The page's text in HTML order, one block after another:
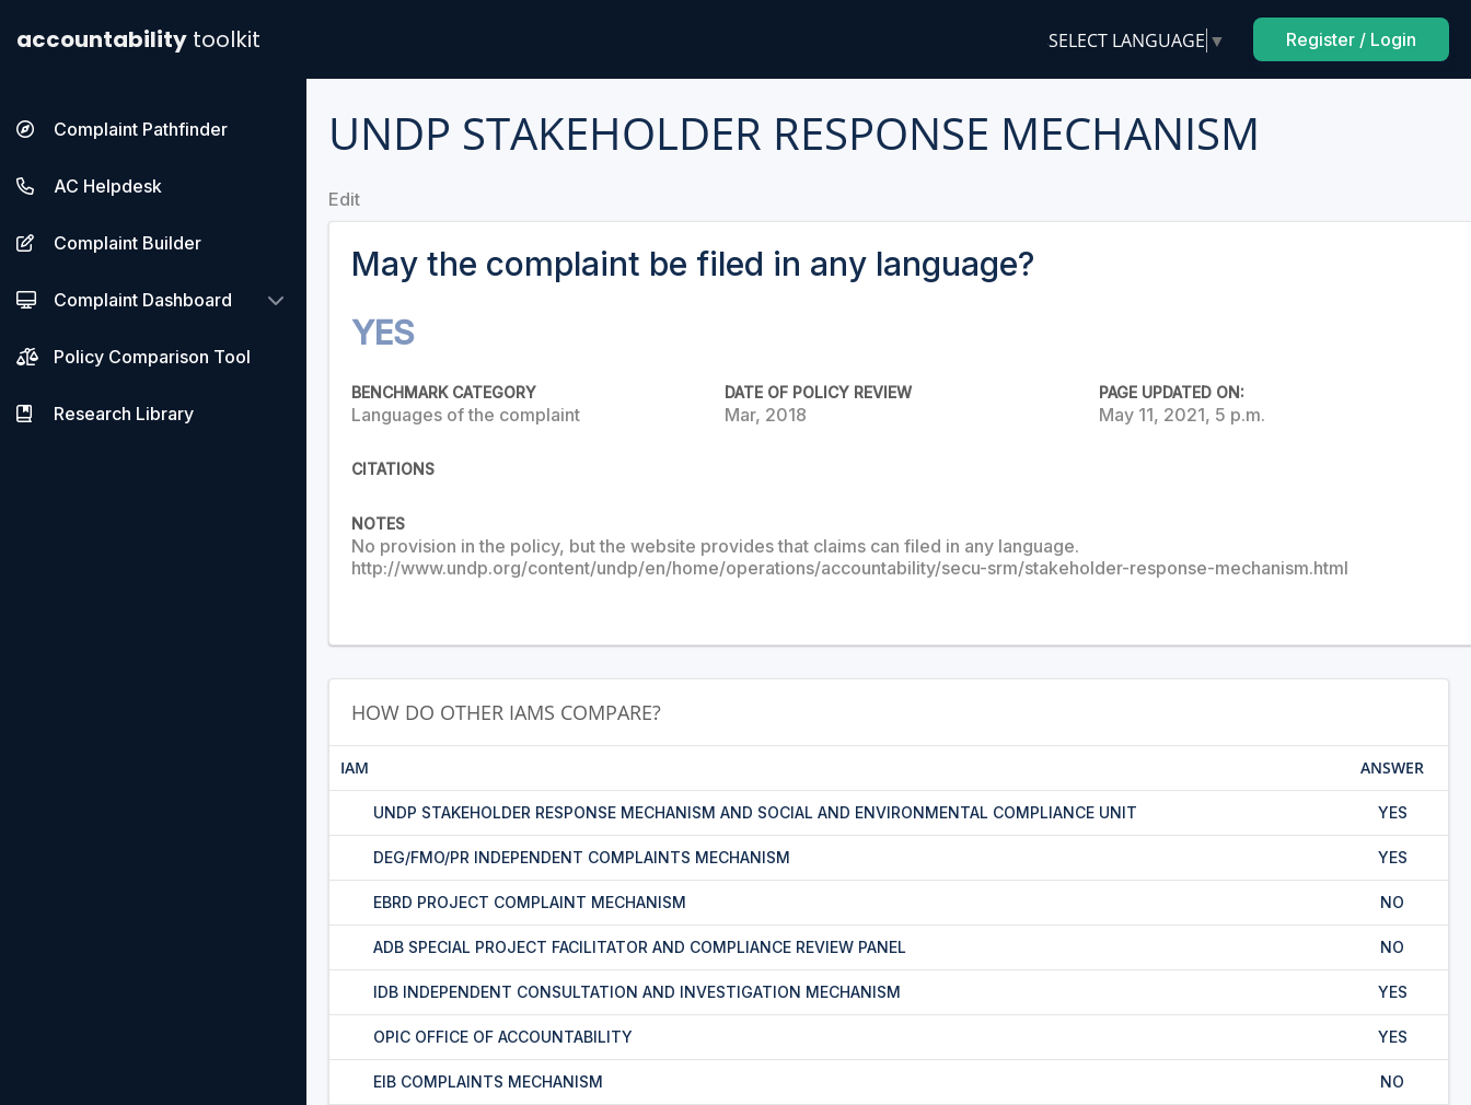
accountability toolkit SELECT LANGUAGE ▼ Register / Login
Complaint Pathfinder
AC Helpdesk
Complaint Builder
Complaint Dashboard
Policy Comparison Tool
Research Library
UNDP STAKEHOLDER RESPONSE MECHANISM
Edit
May the complaint be filed in any language?
YES
BENCHMARK CATEGORY
Languages of the complaint
DATE OF POLICY REVIEW
Mar, 2018
PAGE UPDATED ON:
May 11, 2021, 5 p.m.
CITATIONS
NOTES
No provision in the policy, but the website provides that claims can filed in any language.
http://www.undp.org/content/undp/en/home/operations/accountability/secu-srm/stakeholder-response-mechanism.html
HOW DO OTHER IAMS COMPARE?
IAM ANSWER
UNDP STAKEHOLDER RESPONSE MECHANISM AND SOCIAL AND ENVIRONMENTAL COMPLIANCE UNIT YES
DEG/FMO/PR INDEPENDENT COMPLAINTS MECHANISM YES
EBRD PROJECT COMPLAINT MECHANISM NO
ADB SPECIAL PROJECT FACILITATOR AND COMPLIANCE REVIEW PANEL NO
IDB INDEPENDENT CONSULTATION AND INVESTIGATION MECHANISM YES
OPIC OFFICE OF ACCOUNTABILITY YES
EIB COMPLAINTS MECHANISM NO